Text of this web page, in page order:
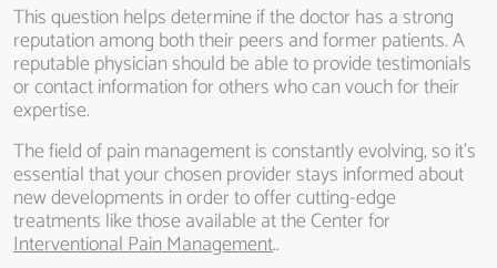
This question helps determine if the doctor has a strong
reputation among both their peers and former patients. A
reputable physician should be able to provide testimonials
or contact information for others who can vouch for their
expertise.
The field of pain management is constantly evolving, so it’s
essential that your chosen provider stays informed about
new developments in order to offer cutting-edge
treatments like those available at the Center for
Interventional Pain Management..